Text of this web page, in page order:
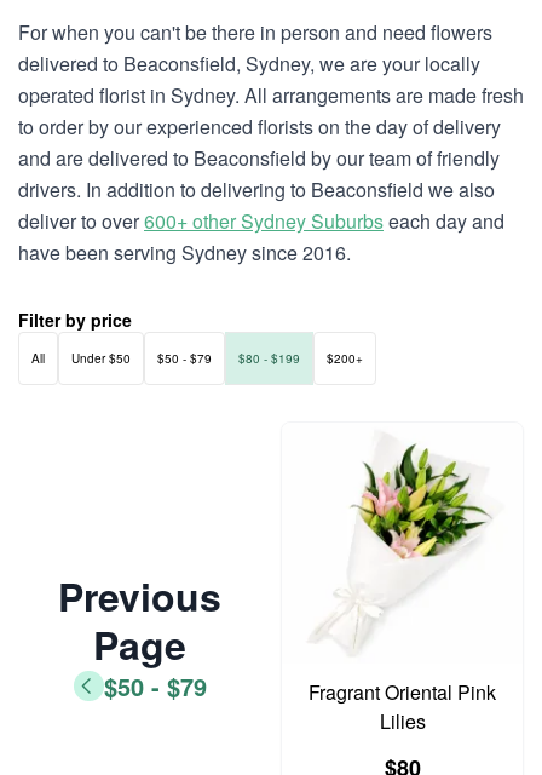
For when you can't be there in person and need flowers
delivered to Beaconsfield, Sydney, we are your locally
operated florist in Sydney. All arrangements are made fresh
to order by our experienced florists on the day of delivery
and are delivered to Beaconsfield by our team of friendly
drivers. In addition to delivering to Beaconsfield we also
deliver to over600+ other Sydney Suburbseach day and
have been serving Sydney since 2016.
Filter by price
All Under $50 $50 - $79 $80 - $199 $200+
Previous
Page
$50 - $79
Fragrant Oriental Pink
Lilies
$80